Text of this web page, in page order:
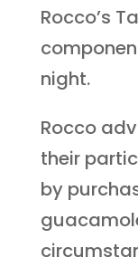
Rocco’s
night.
Rocco
their
by